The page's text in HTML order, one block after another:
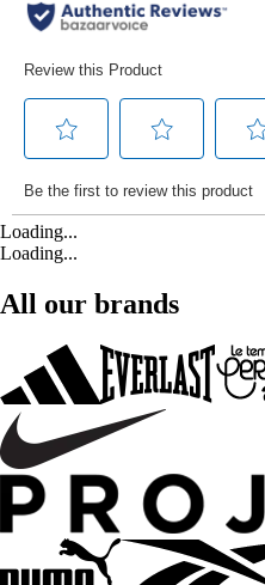
Loading...
Loading...
All our brands